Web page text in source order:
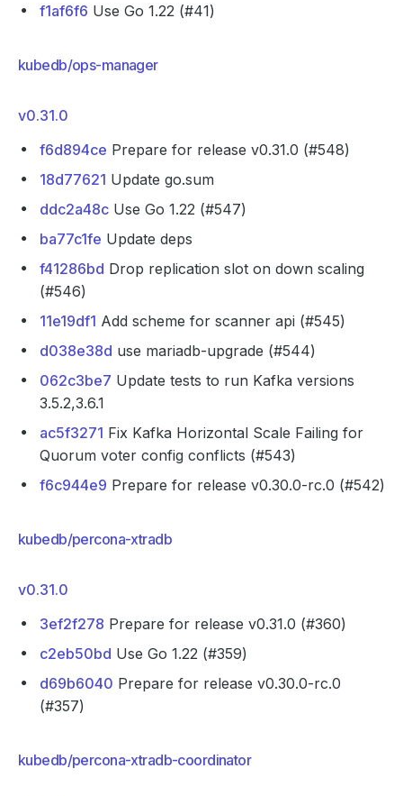
f1af6f6 Use Go 1.22 (#41)
kubedb/ops-manager
v0.31.0
f6d894ce Prepare for release v0.31.0 (#548)
18d77621 Update go.sum
ddc2a48c Use Go 1.22 (#547)
ba77c1fe Update deps
f41286bd Drop replication slot on down scaling
(#546)
11e19df1 Add scheme for scanner api (#545)
d038e38d use mariadb-upgrade (#544)
062c3be7 Update tests to run Kafka versions
3.5.2,3.6.1
ac5f3271 Fix Kafka Horizontal Scale Failing for
Quorum voter config conflicts (#543)
f6c944e9 Prepare for release v0.30.0-rc.0 (#542)
kubedb/percona-xtradb
v0.31.0
3ef2f278 Prepare for release v0.31.0 (#360)
c2eb50bd Use Go 1.22 (#359)
d69b6040 Prepare for release v0.30.0-rc.0
(#357)
kubedb/percona-xtradb-coordinator